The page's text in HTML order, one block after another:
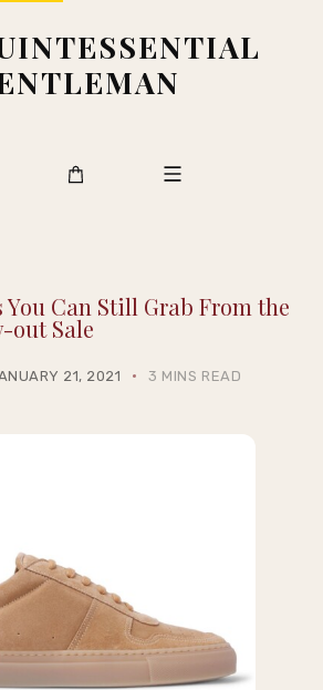
You Can Still Grab From the
out Sale
21, 2021 3 MINS READ